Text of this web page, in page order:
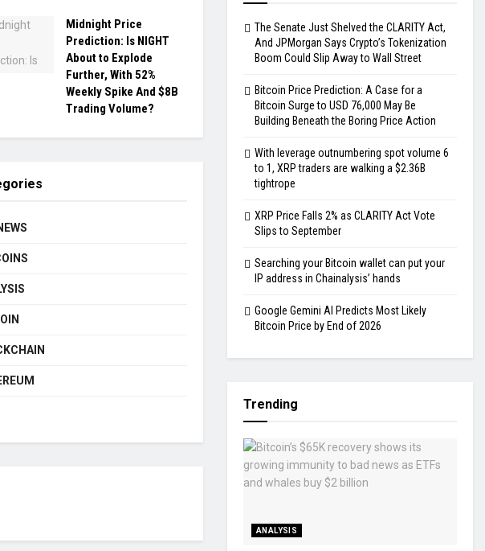
Midnight Price
Prediction: Is NIGHT
About to Explode
Further, With 52%
Weekly Spike And $8B
Trading Volume?
The Senate Just Shelved the CLARITY Act,
And JPMorgan Says Crypto’s Tokenization
Boom Could Slip Away to Wall Street
Bitcoin Price Prediction: A Case for a
Bitcoin Surge to USD 76,000 May Be
Building Beneath the Boring Price Action
With leverage outnumbering spot volume 6
to 1, XRP traders are walking a $2.36B
tightrope
XRP Price Falls 2% as CLARITY Act Vote
Slips to September
Searching your Bitcoin wallet can put your
IP address in Chainalysis’ hands
Google Gemini AI Predicts Most Likely
Bitcoin Price by End of 2026
Trending
ANALYSIS